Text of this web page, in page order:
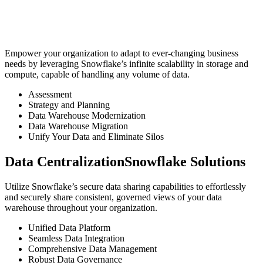
Empower your organization to adapt to ever-changing business
needs by leveraging Snowflake’s infinite scalability in storage and
compute, capable of handling any volume of data.
Assessment
Strategy and Planning
Data Warehouse Modernization
Data Warehouse Migration
Unify Your Data and Eliminate Silos
Data CentralizationSnowflake Solutions
Utilize Snowflake’s secure data sharing capabilities to effortlessly
and securely share consistent, governed views of your data
warehouse throughout your organization.
Unified Data Platform
Seamless Data Integration
Comprehensive Data Management
Robust Data Governance